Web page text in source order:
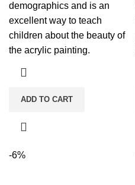
demographics and is an
excellent way to teach
children about the beauty of
the acrylic painting.
ADD TO CART
-6%